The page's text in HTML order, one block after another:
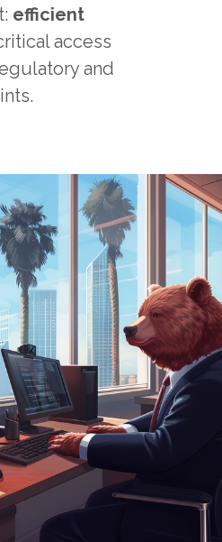
efficient
access
and